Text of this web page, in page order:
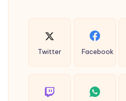
Twitter Facebook